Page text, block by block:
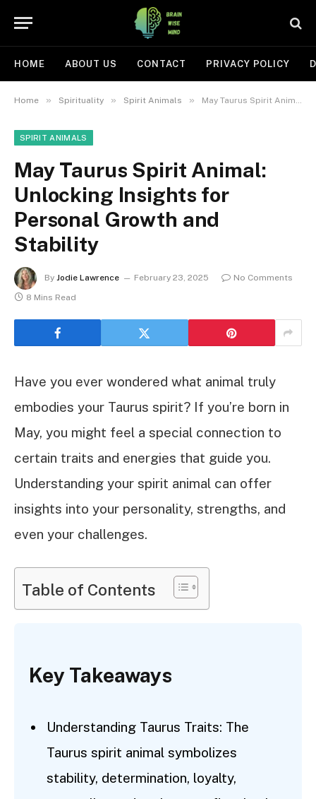
HOME ABOUT US CONTACT PRIVACY POLICY
Home » Spirituality » Spirit Animals » May Taurus Spirit Animal: Unlocking Insights for Personal Growth and Stability
SPIRIT ANIMALS
May Taurus Spirit Animal:
Unlocking Insights for
Personal Growth and
Stability
By Jodie Lawrence February 23, 2025
No Comments
8 Mins Read
Have you ever wondered what animal truly
embodies your Taurus spirit? If you’re born in
May, you might feel a special connection to
certain traits and energies that guide you.
Understanding your spirit animal can offer
insights into your personality, strengths, and
even your challenges.
Table of Contents
Key Takeaways
Understanding Taurus Traits: The
Taurus spirit animal symbolizes
stability, determination, loyalty,